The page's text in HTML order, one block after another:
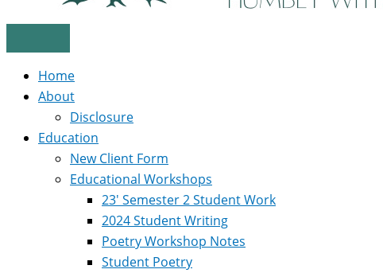
Home
About
Disclosure
Education
New Client Form
Educational Workshops
23′ Semester 2 Student Work
2024 Student Writing
Poetry Workshop Notes
Student Poetry